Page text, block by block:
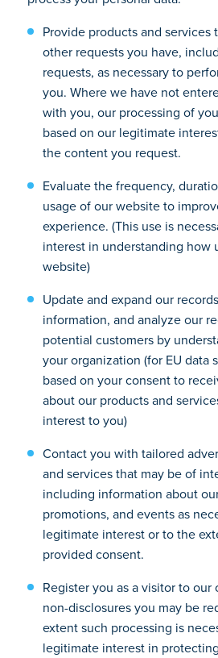
Provide products and services
other requests you have,
requests, as necessary to
you. Where we have not
with you, our processing of
based on our legitimate
the content you request.
Evaluate the frequency,
usage of our website to
experience. (This use is
interest in understanding how
website)
Update and expand our
information, and analyze our
potential customers by
your organization (for EU data
based on your consent to
about our products and
interest to you)
Contact you with tailored
and services that may be of
including information about
promotions, and events as
legitimate interest or to the
provided consent.
Register you as a visitor to our
non-disclosures you may be
extent such processing is
legitimate interest in